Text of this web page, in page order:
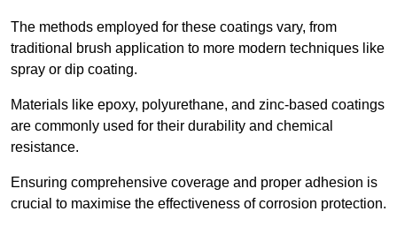
The methods employed for these coatings vary, from
traditional brush application to more modern techniques like
spray or dip coating.
Materials like epoxy, polyurethane, and zinc-based coatings
are commonly used for their durability and chemical
resistance.
Ensuring comprehensive coverage and proper adhesion is
crucial to maximise the effectiveness of corrosion protection.